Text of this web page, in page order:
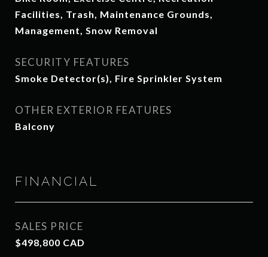
Facilities, Trash, Maintenance Grounds,
Management, Snow Removal
SECURITY FEATURES
Smoke Detector(s), Fire Sprinkler System
OTHER EXTERIOR FEATURES
Balcony
FINANCIAL
SALES PRICE
$498,800 CAD